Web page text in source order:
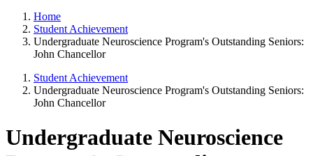
Home
Student Achievement
Undergraduate Neuroscience Program's Outstanding Seniors:
John Chancellor
Student Achievement
Undergraduate Neuroscience Program's Outstanding Seniors:
John Chancellor
Undergraduate Neuroscience